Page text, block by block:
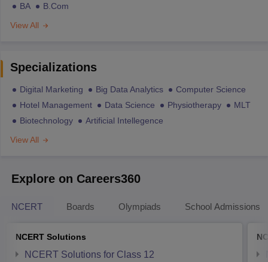
BA
B.Com
View All
Specializations
Digital Marketing Big Data Analytics
Computer Science
Hotel Management
Data Science Physiotherapy
MLT
Biotechnology
Artificial Intellegence
View All
Explore on Careers360
NCERT Boards Olympiads School Admissions
NCERT Solutions
NCERT Solutions for Class 12